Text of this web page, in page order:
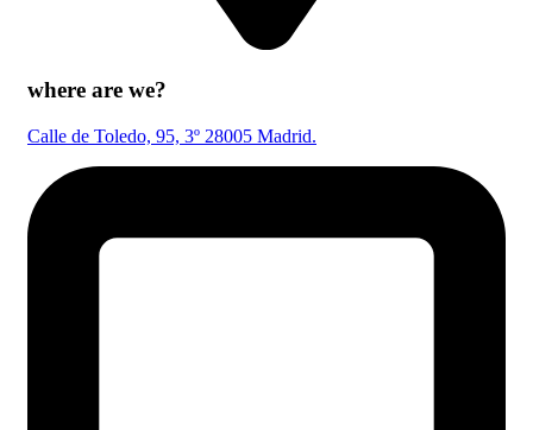
where are we?
Calle de Toledo, 95, 3º 28005 Madrid.